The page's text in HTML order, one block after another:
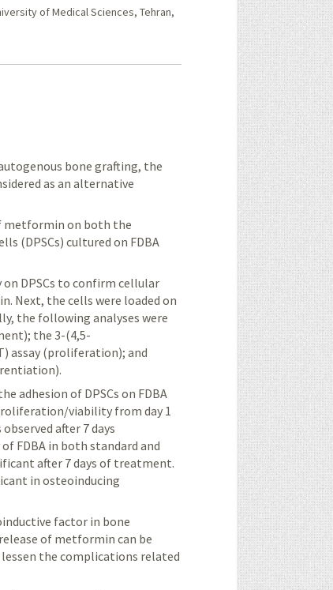
of Medical Sciences, Tehran,
bone grafting, the
as an alternative
metformin on both the
(DPSCs) cultured on FDBA
DPSCs to confirm cellular
Next, the cells were loaded on
the following analyses were
the 3-(4,5-
assay (proliferation); and
adhesion of DPSCs on FDBA
viability from day 1
observed after 7 days
FDBA in bothstandard and
after 7 days of treatment.
in osteoinducing
factor in bone
of metformin can be
lessen the complications related